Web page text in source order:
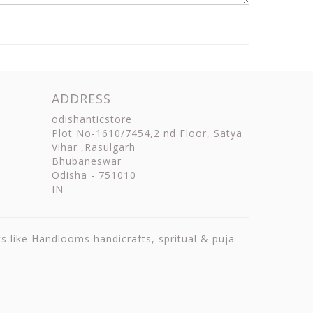
ADDRESS
odishanticstore
Plot No-1610/7454,2 nd Floor, Satya
Vihar ,Rasulgarh
Bhubaneswar
Odisha - 751010
IN
like Handlooms handicrafts, spritual & puja